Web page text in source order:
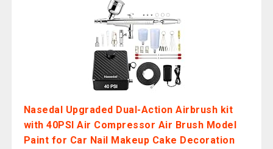
Nasedal Upgraded Dual-Action Airbrush kit
with 40PSI Air Compressor Air Brush Model
Paint for Car Nail Makeup Cake Decoration